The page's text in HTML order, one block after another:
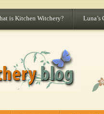
is Kitchen Witchery? Luna’s